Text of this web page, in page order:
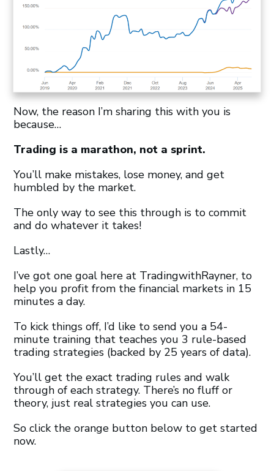
Now, the reason I’m sharing this with you is
because…
Trading is a marathon, not a sprint.
You’ll make mistakes, lose money, and get
humbled by the market.
The only way to see this through is to commit
and do whatever it takes!
Lastly…
I’ve got one goal here at TradingwithRayner, to
help you profit from the financial markets in 15
minutes a day.
To kick things off, I’d like to send you a 54-
minute training that teaches you 3 rule-based
trading strategies (backed by 25 years of data).
You’ll get the exact trading rules and walk
through of each strategy. There’s no fluff or
theory, just real strategies you can use.
So click the orange button below to get started
now.